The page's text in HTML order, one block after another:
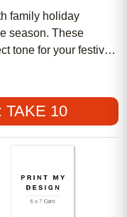
family holiday
season. These
tone for your festive
dinner or an
reflects your
memorable first
by sending out
loved ones to share
your holiday
invitations that
TAKE 10